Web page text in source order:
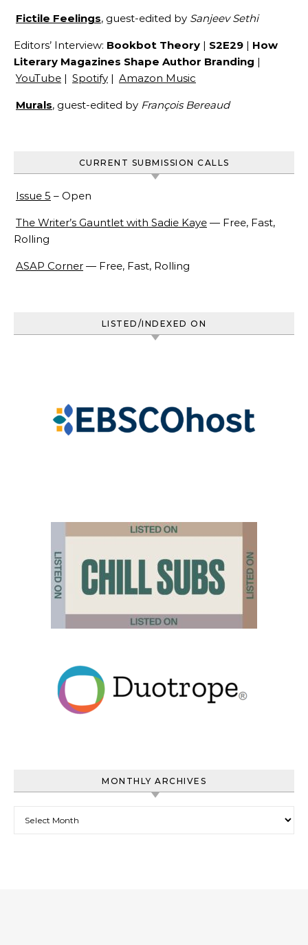
Fictile Feelings, guest-edited by Sanjeev Sethi
Editors’ Interview: Bookbot Theory | S2E29 | How
Literary Magazines Shape Author Branding |
YouTube | Spotify | Amazon Music
Murals, guest-edited by François Bereaud
CURRENT SUBMISSION CALLS
Issue 5 – Open
The Writer’s Gauntlet with Sadie Kaye — Free, Fast,
Rolling
ASAP Corner — Free, Fast, Rolling
LISTED/INDEXED ON
MONTHLY ARCHIVES